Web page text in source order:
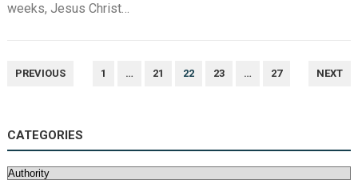
weeks, Jesus Christ…
POSTS
PREVIOUS 1 … 21 22 23 … 27 NEXT
CATEGORIES
Categories